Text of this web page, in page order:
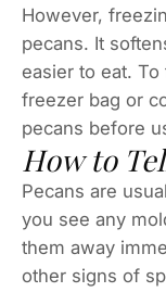
However,
pecans. It
easier to eat.
freezer bag or
pecans before
How to
Pecans are
you see any
them away
other signs of